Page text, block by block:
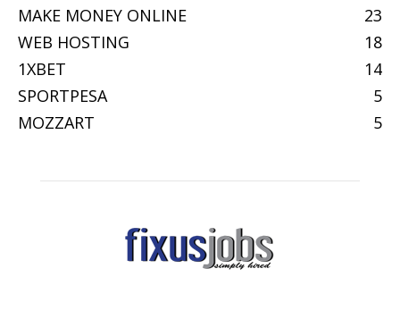
MAKE MONEY ONLINE
23
WEB HOSTING
18
1XBET
14
SPORTPESA
5
MOZZART
5